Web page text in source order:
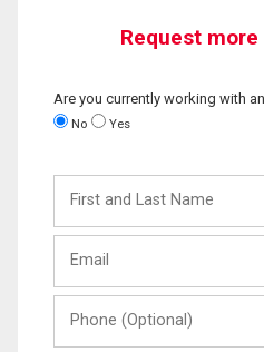
Request
Are you currently working with
No Yes
and
Last
(Optional)